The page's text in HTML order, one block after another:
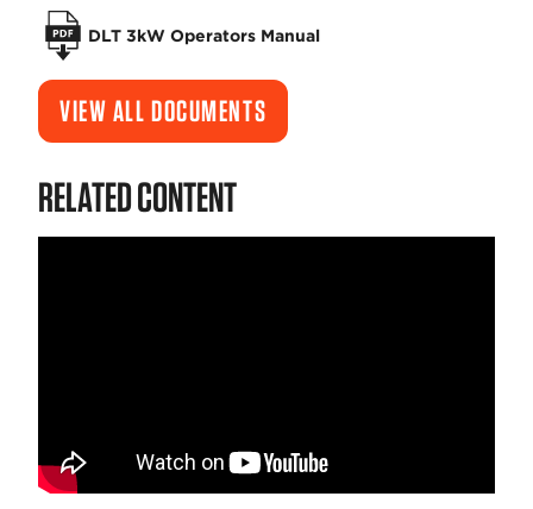
DLT 3kW Operators Manual
VIEW ALL DOCUMENTS
RELATED CONTENT